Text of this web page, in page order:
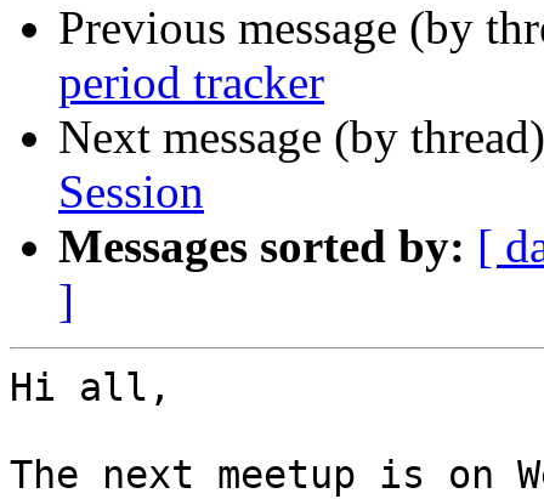
Previous message (by
period tracker
Next message (by
Session
Messages sorted by: [
]
Hi all,
The next meetup is on